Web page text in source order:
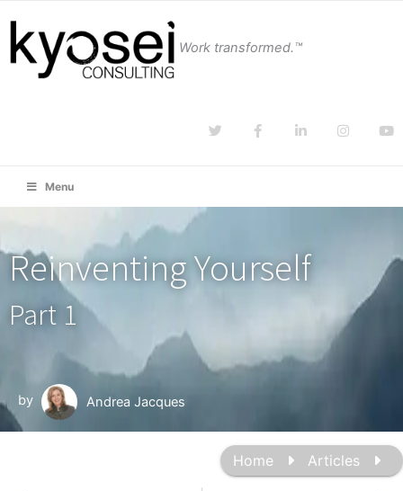
Work transformed.™
Menu
Reinventing Yourself
Part 1
by Andrea Jacques
Home Articles